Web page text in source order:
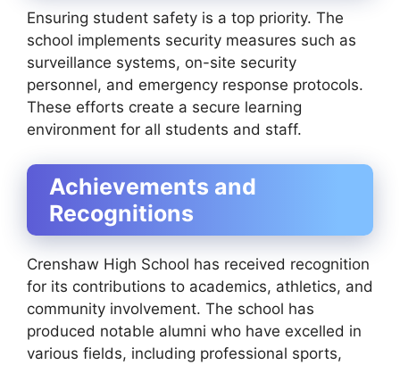
Ensuring student safety is a top priority. The
school implements security measures such as
surveillance systems, on-site security
personnel, and emergency response protocols.
These efforts create a secure learning
environment for all students and staff.
Achievements and
Recognitions
Crenshaw High School has received recognition
for its contributions to academics, athletics, and
community involvement. The school has
produced notable alumni who have excelled in
various fields, including professional sports,